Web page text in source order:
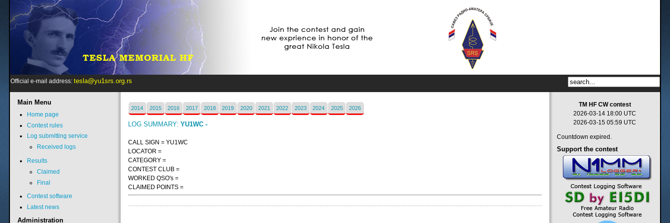
Official e-mail address:tesla@yu1srs.org.rs
2014 2015 2016 2017 2018 2019 2020 2021 2022 2023 2024 2025 2026
LOG SUMMARY: YU1WC -
CALL SIGN = YU1WC
LOCATOR =
CATEGORY =
CONTEST CLUB =
WORKED QSO's =
CLAIMED POINTS =
Main Menu
Home page
Contest rules
Log submitting service
Received logs
Results
Claimed
Final
Contest software
Latest news
Administration
TM HF CW contest
2026-03-14 18:00 UTC
2026-03-15 05:59 UTC
Countdown expired.
Support the contest